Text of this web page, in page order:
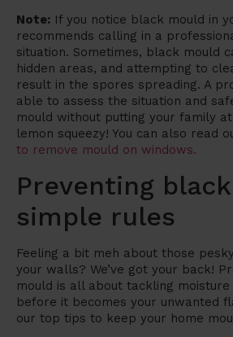
Note: If you notice black mould in
recommends calling in a
situation. Sometimes, black mould
hidden areas, and attempting to
result in the spores spreading. A
able to assess the situation and
mould without putting your family
lemon squeezy! You can also read
to remove mould on windows.
Preventing
simple rules
Feeling a bit meh about those
your walls? We’ve got your back!
mould is all about tackling
before it becomes your unwanted
our top tips to keep your home